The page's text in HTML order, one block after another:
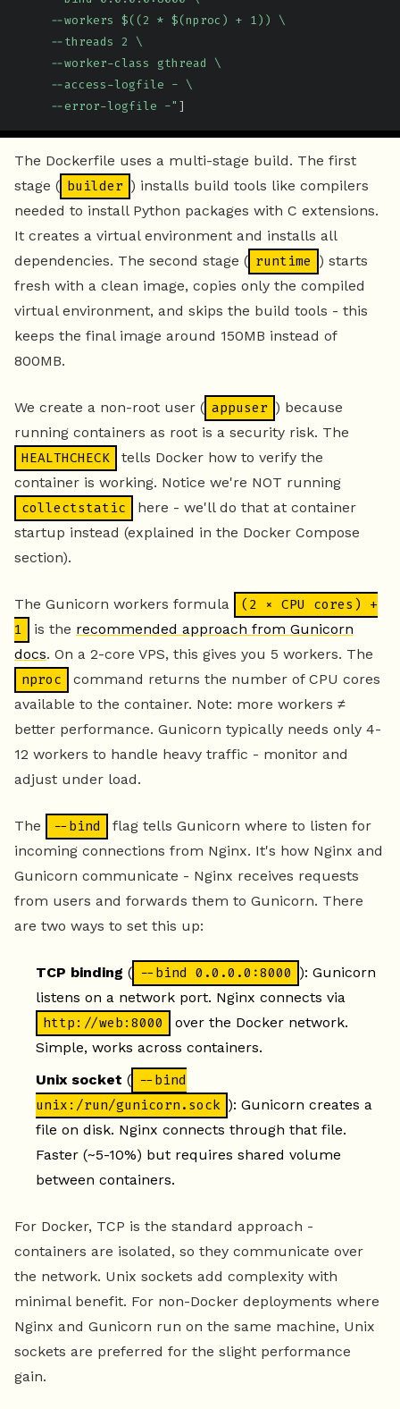
     --workers $((2 * $(nproc) + 1)) \
     --threads 2 \
     --worker-class gthread \
     --access-logfile - \
     --error-logfile -"
]
The Dockerfile uses a multi-stage build. The first
stage ( builder ) installs build tools like compilers
needed to install Python packages with C extensions.
It creates a virtual environment and installs all
dependencies. The second stage ( runtime ) starts
fresh with a clean image, copies only the compiled
virtual environment, and skips the build tools - this
keeps the final image around 150MB instead of
800MB.
We create a non-root user ( appuser ) because
running containers as root is a security risk. The
HEALTHCHECK
tells Docker how to verify the
container is working. Notice we're NOT running
collectstatic
here - we'll do that at container
startup instead (explained in the Docker Compose
section).
The Gunicorn workers formula
(2 × CPU cores) +
1
is the recommended approach from Gunicorn
docs. On a 2-core VPS, this gives you 5 workers. The
nproc
command returns the number of CPU cores
available to the container. Note: more workers ≠
better performance. Gunicorn typically needs only 4-
12 workers to handle heavy traffic - monitor and
adjust under load.
The --bind
flag tells Gunicorn where to listen for
incoming connections from Nginx. It's how Nginx and
Gunicorn communicate - Nginx receives requests
from users and forwards them to Gunicorn. There
are two ways to set this up:
TCP binding ( --bind 0.0.0.0:8000 ): Gunicorn
listens on a network port. Nginx connects via
http://web:8000
over the Docker network.
Simple, works across containers.
Unix socket ( --bind
unix:/run/gunicorn.sock ): Gunicorn creates a
file on disk. Nginx connects through that file.
Faster (~5-10%) but requires shared volume
between containers.
For Docker, TCP is the standard approach -
containers are isolated, so they communicate over
the network. Unix sockets add complexity with
minimal benefit. For non-Docker deployments where
Nginx and Gunicorn run on the same machine, Unix
sockets are preferred for the slight performance
gain.